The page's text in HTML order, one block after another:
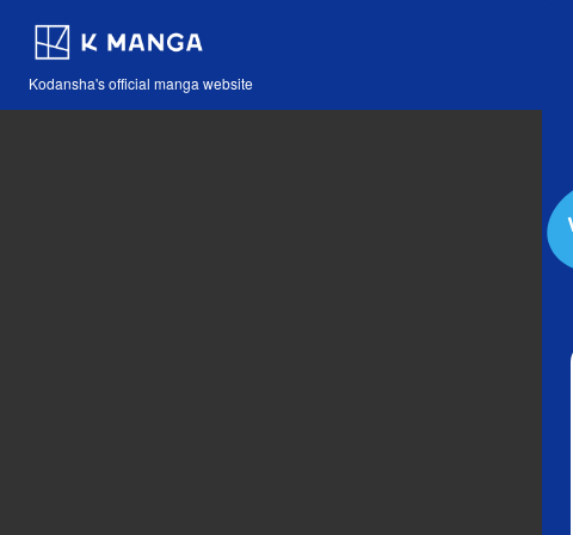
Kodansha's official manga website